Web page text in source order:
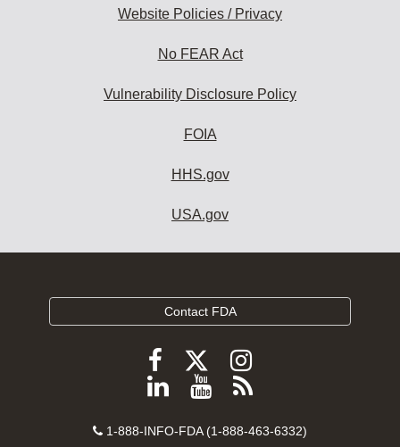
Website Policies / Privacy
No FEAR Act
Vulnerability Disclosure Policy
FOIA
HHS.gov
USA.gov
Contact FDA
Follow
FDA
Facebook
Follow
FDA
Follow
FDA
Instagram
Follow
on
View
videos
Subscribe
FDA
Contact
1-888-INFO-FDA (1-888-463-6332)